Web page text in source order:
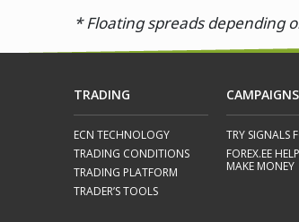
* Floating spreads depending
TRADING
ECN TECHNOLOGY
TRADING CONDITIONS
TRADING PLATFORM
TRADER’S TOOLS
CAMPAIGNS
TRY SIGNALS
FOREX.EE
MAKE MONEY